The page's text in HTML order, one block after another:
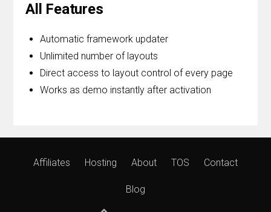
All Features
Automatic framework updater
Unlimited number of layouts
Direct access to layout control of every page
Works as demo instantly after activation
Affiliates Hosting About TOS Contact
Blog